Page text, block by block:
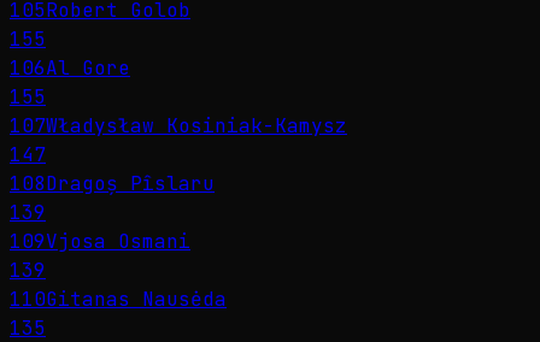
105Robert Golob
155
106Al Gore
155
107Władysław Kosiniak-Kamysz
147
108Dragoș Pîslaru
139
109Vjosa Osmani
139
110Gitanas Nausėda
135